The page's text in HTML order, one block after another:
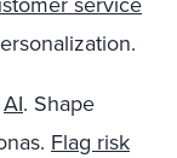
AI. Shape
Flag risk